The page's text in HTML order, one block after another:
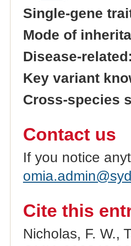
Single-gene
Mode of
Disease-related:
Key variant
Cross-species
Contact us
If you notice
Cite this
Nicholas, F. W.,